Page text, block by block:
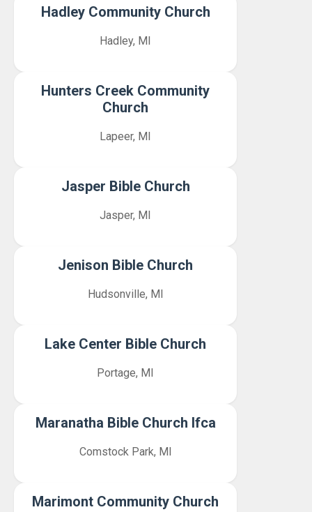
Hadley Community Church
Hadley, MI
Hunters Creek Community
Church
Lapeer, MI
Jasper Bible Church
Jasper, MI
Jenison Bible Church
Hudsonville, MI
Lake Center Bible Church
Portage, MI
Maranatha Bible Church Ifca
Comstock Park, MI
Marimont Community Church